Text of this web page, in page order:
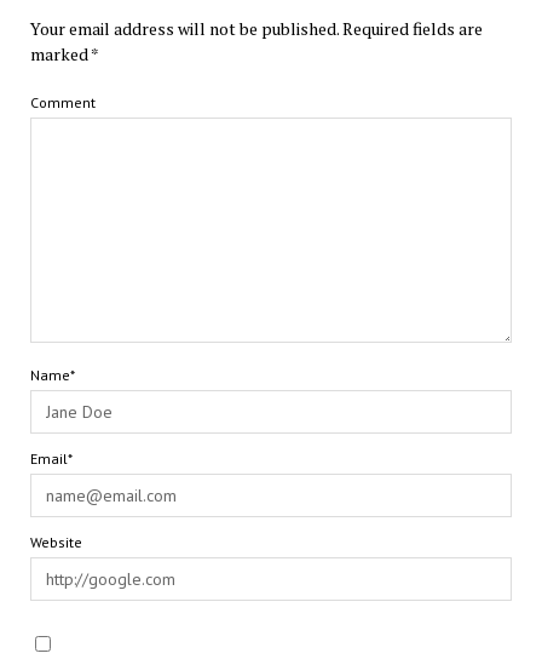
Your email address will not be published.Required fields are
marked*
Comment
Name*
Email*
Website